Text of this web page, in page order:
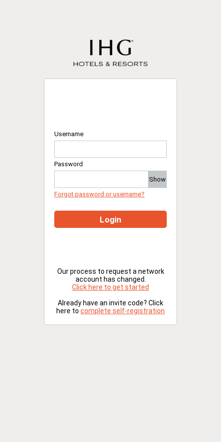
Username
Password
Show
Forgot password or username?
Login
Our process to request a network
account has changed.
Click here to get started
Already have an invite code? Click
here to complete self-registration